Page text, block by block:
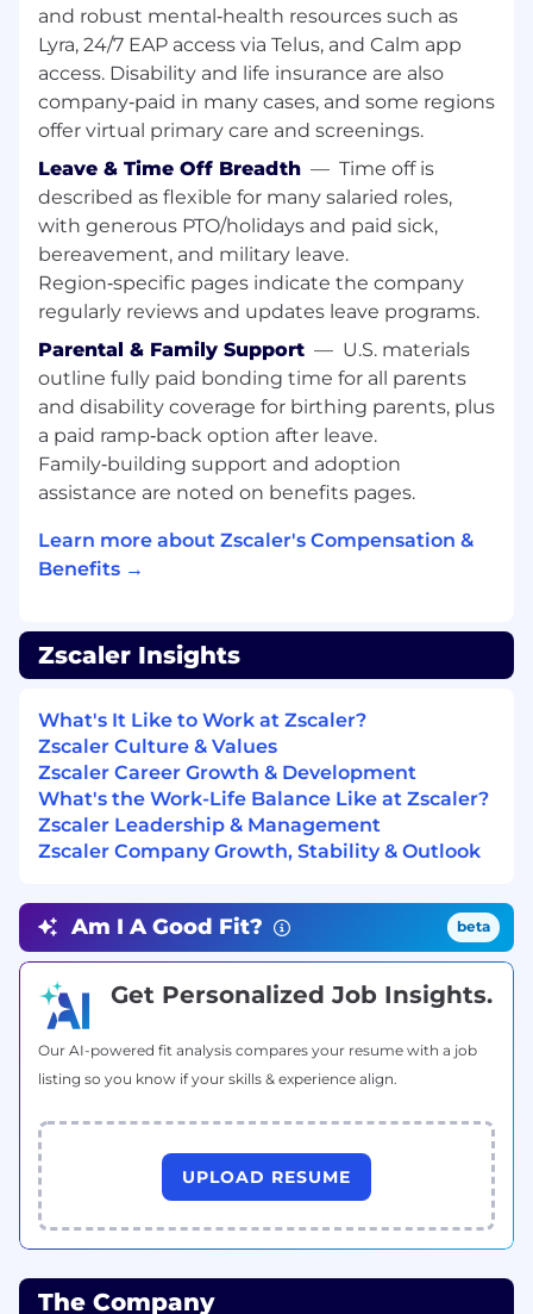
You act like an owner. Your passion for the
mission fuels your bias for action. You
operate with integrity because you
genuinely care about the outcome. True
ownership involves leveraging dynamic
range: the ability to navigate seamlessly
between high-level strategy and hands-on
You are a problem-solver. You love running
towards the challenges because you are
laser-focused on finding the solution,
knowing that solving the hard problems
delivers the biggest impact.
You are a high-trust collaborator. You are
ambitious for the team, not just yourself.
You embrace our challenge culture by
giving and receiving ongoing feedback—
and respect is the truest form of teamwork
and the fastest way to earn trust.
mindset and are obsessed with your own
development, actively seeking feedback to
teammate. You love what you do and you
do it with purpose.
What We’re Looking for (Minimum
Qualifications)
Foundational understanding of AI/ML
securing, or positioning AI-driven solutions
to optimize outcomes within your
functional domain
Deep, hands-on expertise and a
commanding understanding of major
public cloud platforms such as AWS, Azure,
GCP, or OCI
security domains, including Public Cloud
Security, Zero Trust Networking, Multi-
and scaling industry-leading security
and robust mental‑health resources such as
Lyra, 24/7 EAP access via Telus, and Calm app
access. Disability and life insurance are also
company‑paid in many cases, and some regions
offer virtual primary care and screenings.
Leave & Time Off Breadth — Time off is
described as flexible for many salaried roles,
with generous PTO/holidays and paid sick,
bereavement, and military leave.
Region‑specific pages indicate the company
regularly reviews and updates leave programs.
Parental & Family Support — U.S. materials
outline fully paid bonding time for all parents
and disability coverage for birthing parents, plus
a paid ramp‑back option after leave.
Family‑building support and adoption
assistance are noted on benefits pages.
Learn more about Zscaler's Compensation &
Benefits →
Zscaler Insights
What's It Like to Work at Zscaler?
Zscaler Culture & Values
Zscaler Career Growth & Development
What's the Work-Life Balance Like at Zscaler?
Zscaler Leadership & Management
Zscaler Company Growth, Stability & Outlook
Am I A Good Fit? beta
Get Personalized Job Insights.
Our AI-powered fit analysis compares your resume with a job
listing so you know if your skills & experience align.
UPLOAD RESUME
The Company